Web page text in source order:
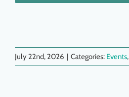
July 22nd, 2026 | Categories: Events,